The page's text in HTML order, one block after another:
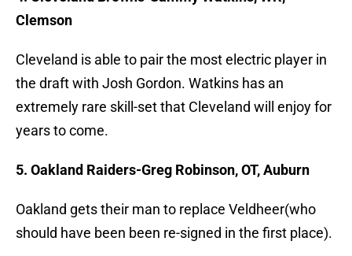
Clemson
Cleveland is able to pair the most electric player in
the draft with Josh Gordon. Watkins has an
extremely rare skill-set that Cleveland will enjoy for
years to come.
5. Oakland Raiders-Greg Robinson, OT, Auburn
Oakland gets their man to replace Veldheer(who
should have been been re-signed in the first place).